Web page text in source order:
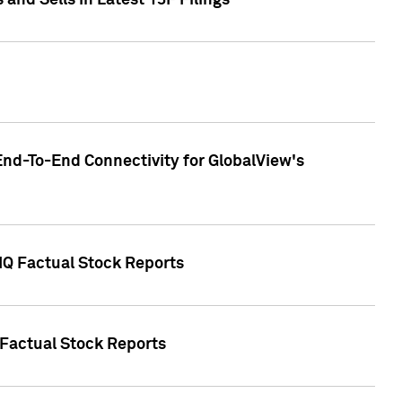
To-End Connectivity for GlobalView's
Factual Stock Reports
Stock Reports